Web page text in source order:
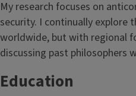
My research focuses on
security. I continually explore
worldwide, but with regional
discussing past philosophers
Education